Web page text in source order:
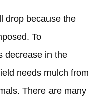
drop because the
To
decrease in the
needs mulch from
There are many